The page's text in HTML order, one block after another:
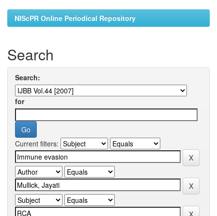
NIScPR Online Periodical Repository
Search
Search:
for
Current filters: